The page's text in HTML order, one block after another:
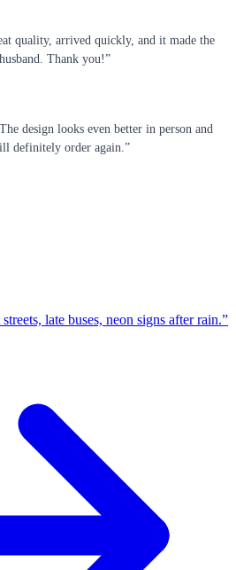
quality, arrived quickly, and it made the
Thank you!”
design looks even better in person and
definitely order again.”
late buses, neon signs after rain.”